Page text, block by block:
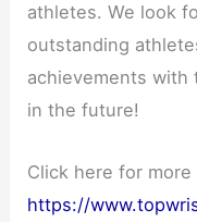
athletes. We look
outstanding
achievements with
in the future!
Click here for
https://